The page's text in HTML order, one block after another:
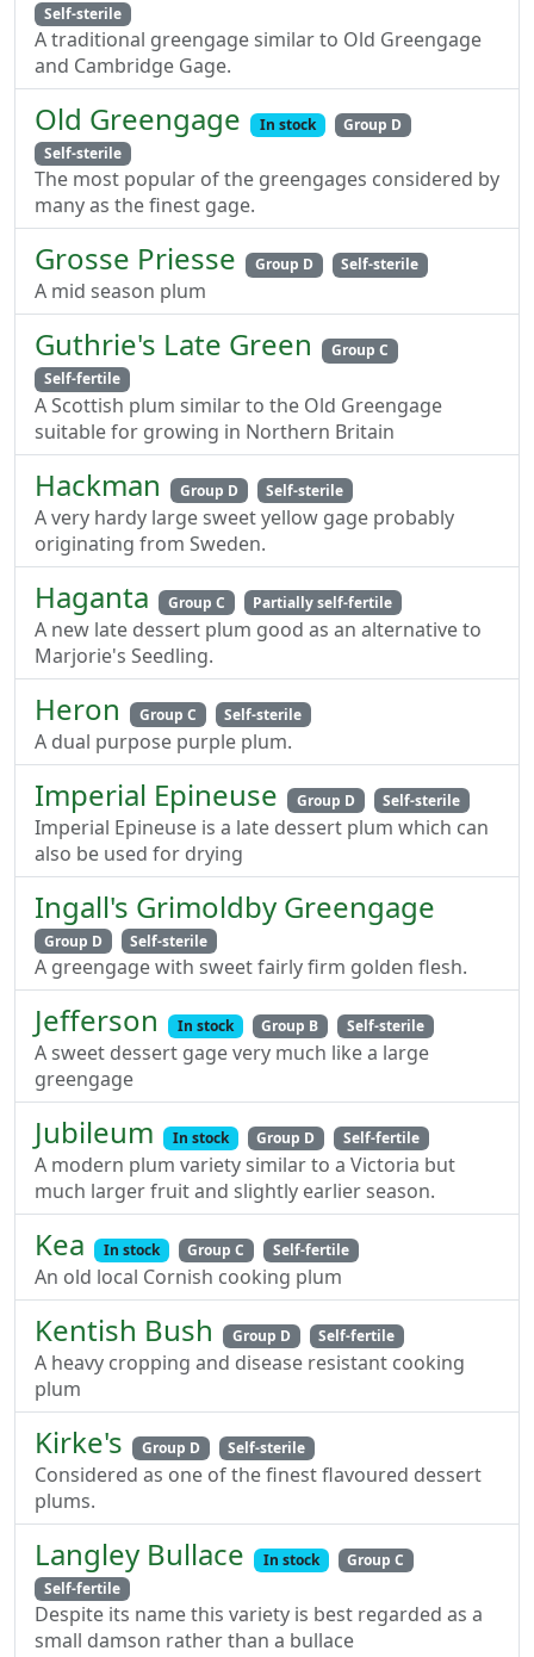
Self-sterile
A traditional greengage similar to Old Greengage
and Cambridge Gage.
Old Greengage In stock
Group D
Self-sterile
The most popular of the greengages considered by
many as the finest gage.
Grosse Priesse Group D Self-sterile
A mid season plum
Guthrie's Late Green
Group C
Self-fertile
A Scottish plum similar to the Old Greengage
suitable for growing in Northern Britain
Hackman Group D Self-sterile
A very hardy large sweet yellow gage probably
originating from Sweden.
Haganta Group C Partially self-fertile
A new late dessert plum good as an alternative to
Marjorie's Seedling.
Heron Group C Self-sterile
A dual purpose purple plum.
Imperial Epineuse Group D Self-sterile
Imperial Epineuse is a late dessert plum which can
also be used for drying
Ingall's Grimoldby Greengage
Group D Self-sterile
A greengage with sweet fairly firm golden flesh.
Jefferson In stock Group B Self-sterile
A sweet dessert gage very much like a large
greengage
Jubileum In stock Group D Self-fertile
A modern plum variety similar to a Victoria but
much larger fruit and slightly earlier season.
Kea In stock Group C Self-fertile
An old local Cornish cooking plum
Kentish Bush Group D Self-fertile
A heavy cropping and disease resistant cooking
plum
Kirke's Group D Self-sterile
Considered as one of the finest flavoured dessert
plums.
Langley Bullace In stock
Group C
Self-fertile
Despite its name this variety is best regarded as a
small damson rather than a bullace